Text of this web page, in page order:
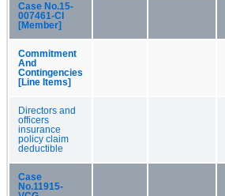
Case No.15-
007461-CI
[Member]
Commitment
And
Contingencies
[Line Items]
Directors and
officers
insurance
policy claim
deductible
Case
No.11915-